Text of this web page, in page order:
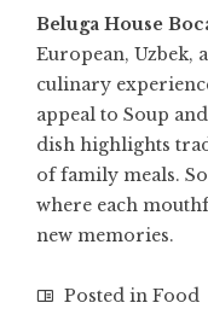
Beluga House
European, Uzbek,
culinary
appeal to Soup
dish highlights
of family meals.
where each
new memories.
Posted in Food